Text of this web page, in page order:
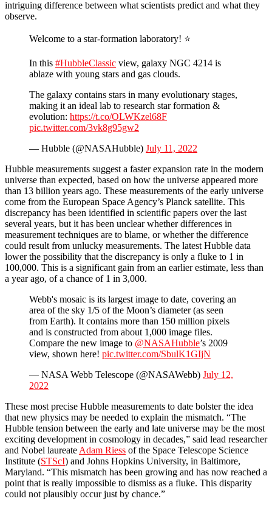
intriguing difference between what scientists predict and what they
observe.
Welcome to a star-formation laboratory! ⭐
In this #HubbleClassic view, galaxy NGC 4214 is
ablaze with young stars and gas clouds.
The galaxy contains stars in many evolutionary stages,
making it an ideal lab to research star formation &
evolution: https://t.co/OLWKzel68F
pic.twitter.com/3vk8g95gw2
— Hubble (@NASAHubble) July 11, 2022
Hubble measurements suggest a faster expansion rate in the modern
universe than expected, based on how the universe appeared more
than 13 billion years ago. These measurements of the early universe
come from the European Space Agency’s Planck satellite. This
discrepancy has been identified in scientific papers over the last
several years, but it has been unclear whether differences in
measurement techniques are to blame, or whether the difference
could result from unlucky measurements. The latest Hubble data
lower the possibility that the discrepancy is only a fluke to 1 in
100,000. This is a significant gain from an earlier estimate, less than
a year ago, of a chance of 1 in 3,000.
Webb's mosaic is its largest image to date, covering an
area of the sky 1/5 of the Moon’s diameter (as seen
from Earth). It contains more than 150 million pixels
and is constructed from about 1,000 image files.
Compare the new image to @NASAHubble’s 2009
view, shown here! pic.twitter.com/SbulK1GIjN
— NASA Webb Telescope (@NASAWebb) July 12,
2022
These most precise Hubble measurements to date bolster the idea
that new physics may be needed to explain the mismatch. “The
Hubble tension between the early and late universe may be the most
exciting development in cosmology in decades,” said lead researcher
and Nobel laureate Adam Riess of the Space Telescope Science
Institute (STScI) and Johns Hopkins University, in Baltimore,
Maryland. “This mismatch has been growing and has now reached a
point that is really impossible to dismiss as a fluke. This disparity
could not plausibly occur just by chance.”